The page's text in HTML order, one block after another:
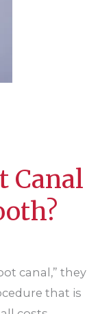
Canal
canal,” they
that is